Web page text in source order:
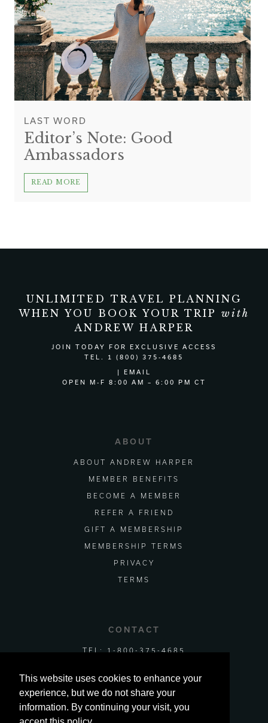
This website uses cookies to enhance your
experience, but we do not share your
information. By continuing your visit, you
LAST WORD
Editor’s Note: Good
Ambassadors
READ MORE
UNLIMITED TRAVEL PLANNING
WHEN YOU BOOK YOUR TRIP with
ANDREW HARPER
JOIN TODAY
FOR EXCLUSIVE ACCESS
TEL. 1 (800) 375-4685
EMAIL
OPEN M-F 8:00 AM – 6:00 PM CT
ABOUT
ABOUT ANDREW HARPER
MEMBER BENEFITS
BECOME A MEMBER
REFER A FRIEND
GIFT A MEMBERSHIP
MEMBERSHIP TERMS
PRIVACY
TERMS
CONTACT
TEL: 1-800-375-4685